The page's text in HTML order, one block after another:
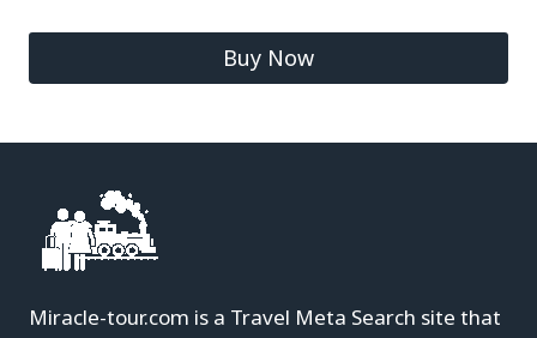
Buy Now
Miracle-tour.com is a Travel Meta Search site that